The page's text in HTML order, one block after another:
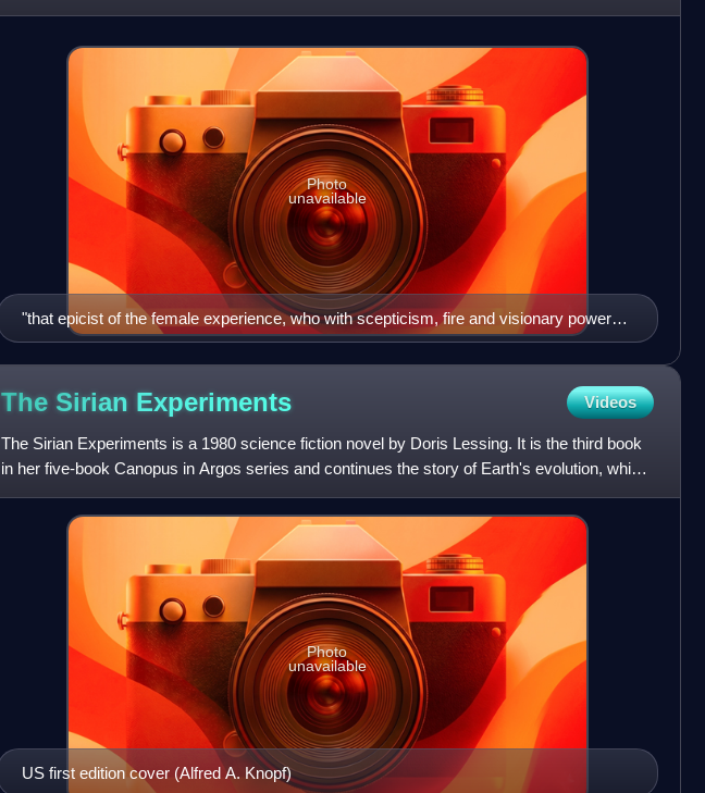
subjected a divided ci
"that epicist of the female experience, who with scepticism, fire and visionary power
has subjected a divided civilisation to scrutiny."
Photo
unavailable
The Sirian Experiments Videos
The Sirian Experiments is a 1980 science fiction novel by Doris Lessing. It is the third book
in her five-book Canopus in Argos series and continues the story of Earth's evolution, which
has been mani
US first edition cover (Alfred A. Knopf)
Photo
unavailable